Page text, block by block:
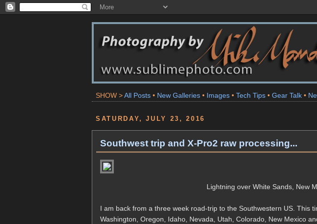
SHOW >All Posts • New Galleries • Images • Tech Tips • Gear Talk •
SATURDAY, JULY 23, 2016
Southwest trip and X-Pro2 raw processing...
Lightning over White Sands, New
I am back from a three week road-trip to the Southwestern US. This
Washington, Oregon, Idaho, Nevada, Utah, Colorado, New Mexico